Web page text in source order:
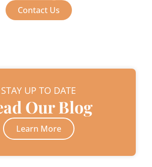
Contact Us
STAY UP TO DATE
Our Blog
Learn More